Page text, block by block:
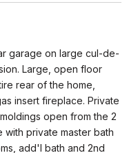
garage on large cul-de-
Large, open floor
rear of the home,
insert fireplace. Private
open from the 2
with private master bath
add'l bath and 2nd